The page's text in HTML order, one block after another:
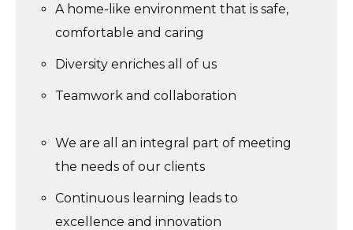
A home-like environment that is safe,
comfortable and caring
Diversity enriches all of us
Teamwork and collaboration
We are all an integral part of meeting
the needs of our clients
Continuous learning leads to
excellence and innovation